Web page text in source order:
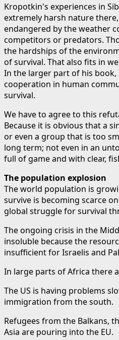
Kropotkin's experiences in
extremely harsh nature
endangered by the weather
competitors or predators.
the hardships of the
of survival. That also fits in
In the larger part of his
cooperation in human
survival.
We have to agree to this
Because it is obvious that a
or even a group that is too
long term; not even in an
full of game and with clear,
The population explosion
The world population is
survive is becoming scarce
global struggle for survival
The ongoing crisis in the
insoluble because the
insufficient for Israelis and
In large parts of Africa there
The US is having problems
immigration from the south.
Refugees from the Balkans,
Asia are pouring into the EU.